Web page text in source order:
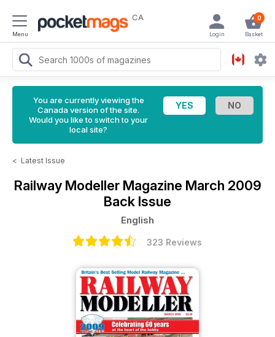
Menu
CA 0
Basket
Login
You are currently viewing the
Canada version of the site.
Would you like to switch to your
local site?
< Latest Issue
Railway Modeller Magazine March 2009
Back Issue
English
323 Reviews